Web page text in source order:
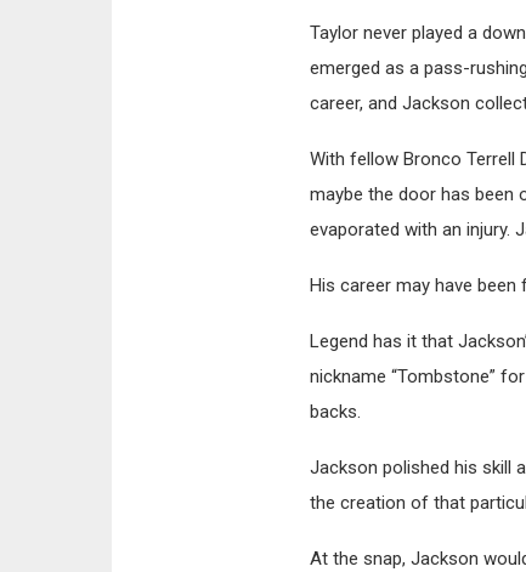
Taylor never played a
emerged as a pass-
career, and Jackson
With fellow Bronco Terrell
maybe the door has been
evaporated with an injury.
His career may have
Legend has it that
nickname “Tombstone”
backs.
Jackson polished his skill
the creation of that
At the snap, Jackson